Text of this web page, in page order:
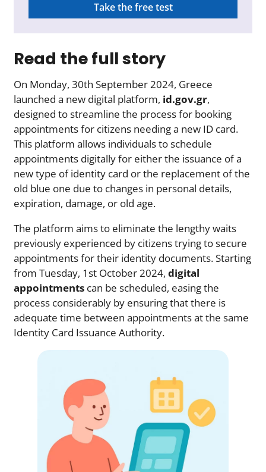
Take the free test
Read the full story
On Monday, 30th September 2024, Greece
launched a new digital platform, id.gov.gr,
designed to streamline the process for booking
appointments for citizens needing a new ID card.
This platform allows individuals to schedule
appointments digitally for either the issuance of a
new type of identity card or the replacement of the
old blue one due to changes in personal details,
expiration, damage, or old age.
The platform aims to eliminate the lengthy waits
previously experienced by citizens trying to secure
appointments for their identity documents. Starting
from Tuesday, 1st October 2024, digital
appointments can be scheduled, easing the
process considerably by ensuring that there is
adequate time between appointments at the same
Identity Card Issuance Authority.